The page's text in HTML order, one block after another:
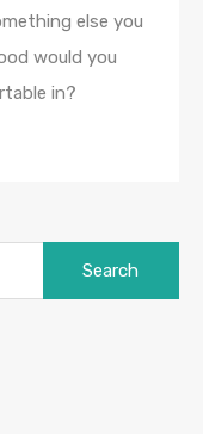
else you
would you
in?